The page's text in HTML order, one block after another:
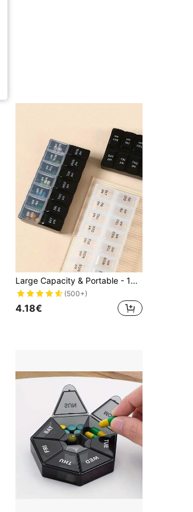
Large Capacity & Portable - 14 Compartments Fine Organizer Weekly Pill Organizer, Multifunctional Travel Pill Case For Daily Medication, Must-Have Health Essential For Students Back To School, Transparent Leak-Proof Compartments Design, Easily Manage Daily Medication, Perfect Companion For Home And Travel
(500+)
4.18€